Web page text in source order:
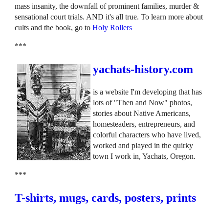
mass insanity, the downfall of prominent families, murder &
sensational court trials. AND it's all true. To learn more about
cults and the book, go to Holy Rollers
***
yachats-history.com
is a website I'm developing that has
lots of "Then and Now" photos,
stories about Native Americans,
homesteaders, entrepreneurs, and
colorful characters who have lived,
worked and played in the quirky
town I work in, Yachats, Oregon.
***
T-shirts, mugs, cards, posters, prints